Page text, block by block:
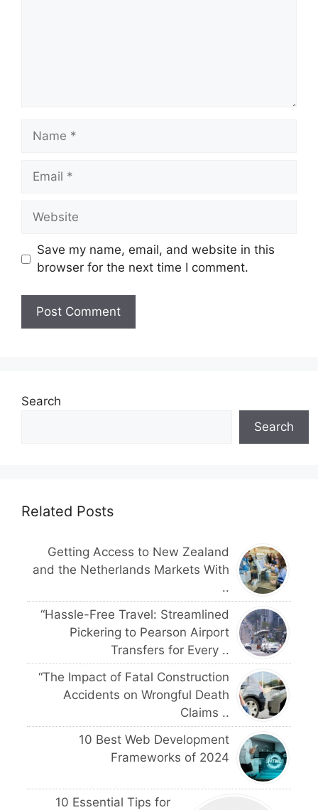
Name
Email
Website
Save my name, email, and website in this
browser for the next time I comment.
Search
Search
Related Posts
Getting Access to New Zealand
and the Netherlands Markets With
..
“Hassle-Free Travel: Streamlined
Pickering to Pearson Airport
Transfers for Every ..
“The Impact of Fatal Construction
Accidents on Wrongful Death
Claims ..
10 Best Web Development
Frameworks of 2024
10 Essential Tips for